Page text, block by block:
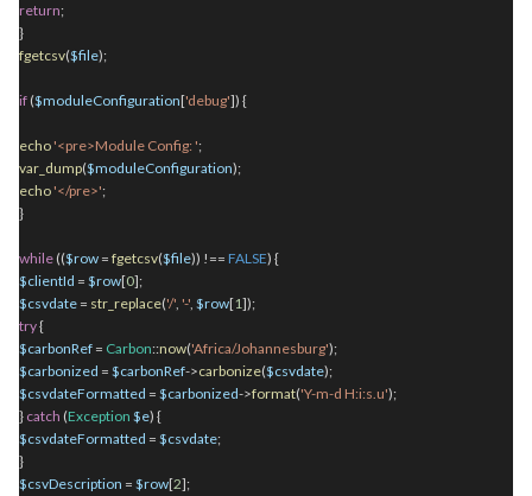
return;
}
fgetcsv($file);
if ($moduleConfiguration['debug']) {
echo'<pre>Module Config: ';
var_dump($moduleConfiguration);
echo'</pre>';
}
while (($row = fgetcsv($file)) !== FALSE) {
$clientId = $row[0];
$csvdate = str_replace('/', '-', $row[1]);
try{
$carbonRef = Carbon::now('Africa/Johannesburg');
$carbonized = $carbonRef->carbonize($csvdate);
$csvdateFormatted = $carbonized->format('Y-m-d H:i:s.u');
} catch (Exception $e) {
$csvdateFormatted = $csvdate;
}
$csvDescription = $row[2];